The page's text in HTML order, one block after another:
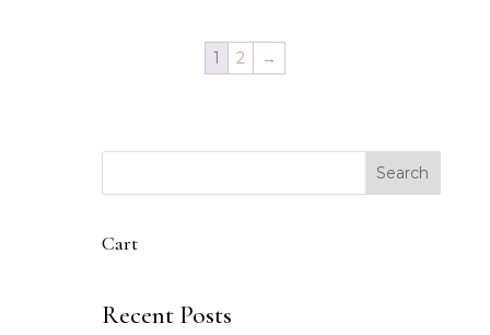
1 2 →
Search
Cart
Recent Posts